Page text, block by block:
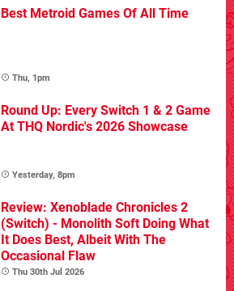
Best Metroid Games Of All Time
Thu, 1pm
Round Up: Every Switch 1 & 2 Game
At THQ Nordic's 2026 Showcase
Yesterday, 8pm
Review: Xenoblade Chronicles 2
(Switch) - Monolith Soft Doing What
It Does Best, Albeit With The
Occasional Flaw
Thu 30th Jul 2026